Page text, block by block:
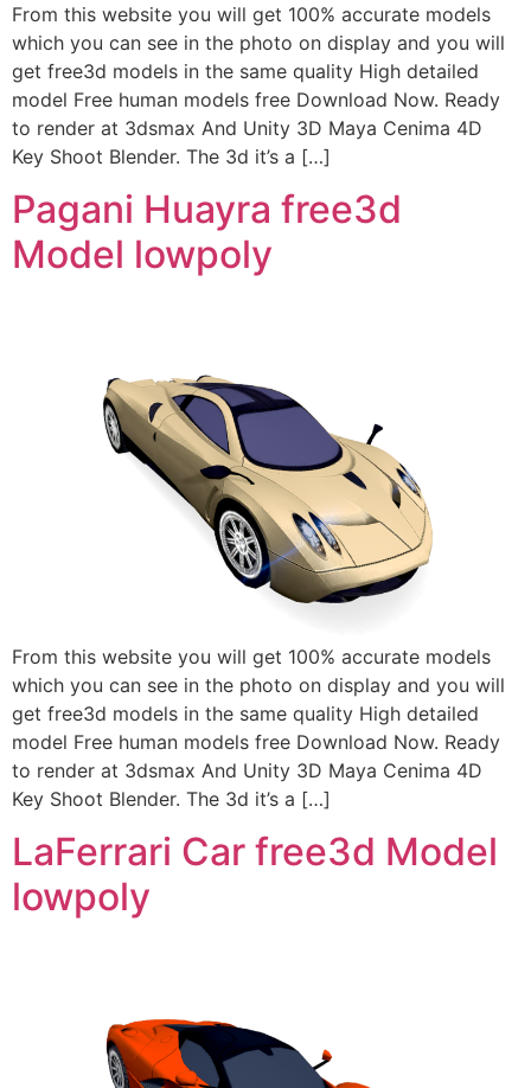
From this website you will get 100% accurate models
which you can see in the photo on display and you will
get free3d models in the same quality High detailed
model Free human models free Download Now. Ready
to render at 3dsmax And Unity 3D Maya Cenima 4D
Key Shoot Blender. The 3d it’s a […]
Pagani Huayra free3d
Model lowpoly
From this website you will get 100% accurate models
which you can see in the photo on display and you will
get free3d models in the same quality High detailed
model Free human models free Download Now. Ready
to render at 3dsmax And Unity 3D Maya Cenima 4D
Key Shoot Blender. The 3d it’s a […]
LaFerrari Car free3d Model
lowpoly